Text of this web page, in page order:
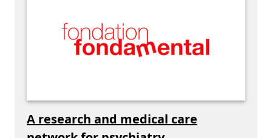
A research and medical care